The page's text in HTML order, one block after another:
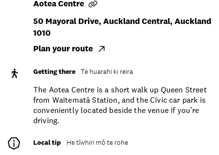
Aotea Centre
50 Mayoral Drive, Auckland Central, Auckland
1010
Plan your route
Getting there Te huarahi ki reira
The Aotea Centre is a short walk up Queen Street
from Waitematā Station, and the Civic car park is
conveniently located beside the venue if you’re
driving.
Local tip He tīwhiri mō te rohe